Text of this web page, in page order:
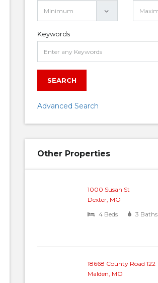
Keywords
SEARCH
Advanced Search
Other Properties
1000 Susan St
Dexter, MO
4 Beds
3 Baths
18668 County Road 122
Malden, MO